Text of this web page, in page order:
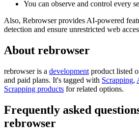
You can observe and control every
Also, Rebrowser provides AI-powered
detection and ensure unrestricted web
About rebrowser
rebrowser is a development product listed
and paid plans. It's tagged with Scrapping,
Scrapping products for related options.
Frequently asked
rebrowser